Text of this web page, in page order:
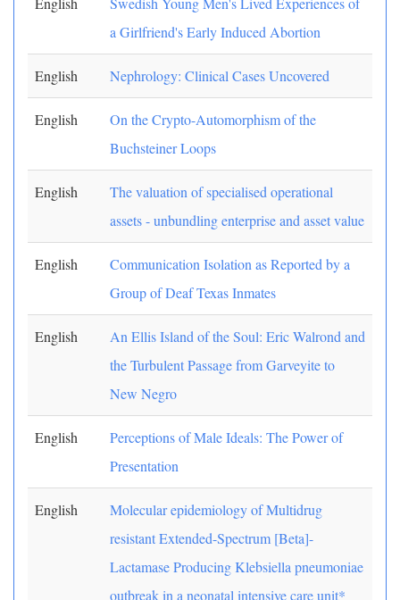
a Girlfriend's Early Induced Abortion
English Nephrology: Clinical Cases Uncovered
English
On the Crypto-Automorphism of the
Buchsteiner Loops
English
The valuation of specialised operational
assets - unbundling enterprise and asset value
English
Communication Isolation as Reported by a
Group of Deaf Texas Inmates
English
An Ellis Island of the Soul: Eric Walrond and
the Turbulent Passage from Garveyite to
New Negro
English
Perceptions of Male Ideals: The Power of
Presentation
English
Molecular epidemiology of Multidrug
resistant Extended-Spectrum [Beta]-
Lactamase Producing Klebsiella pneumoniae
outbreak in a neonatal intensive care unit*